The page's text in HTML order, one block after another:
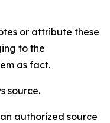
or attribute these
to the
as fact.
source.
authorized source